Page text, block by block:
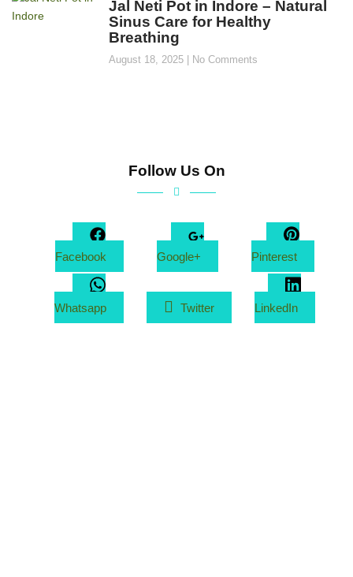
Jal Neti Pot in Indore – Natural
Sinus Care for Healthy
Breathing
August 18, 2025 No Comments
Follow Us On
Facebook Google+ Pinterest
Whatsapp Twitter LinkedIn